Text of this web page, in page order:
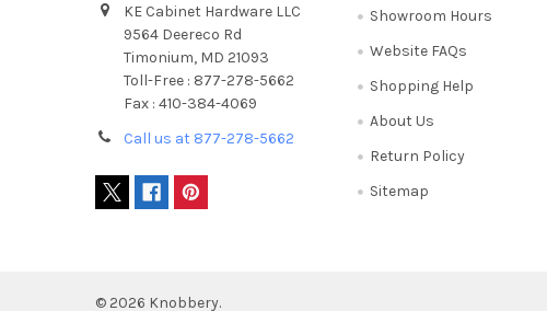
KE Cabinet Hardware LLC
9564 Deereco Rd
Timonium, MD 21093
Toll-Free : 877-278-5662
Fax : 410-384-4069
Call us at 877-278-5662
Showroom Hours
Website FAQs
Shopping Help
About Us
Return Policy
Sitemap
© 2026 Knobbery.